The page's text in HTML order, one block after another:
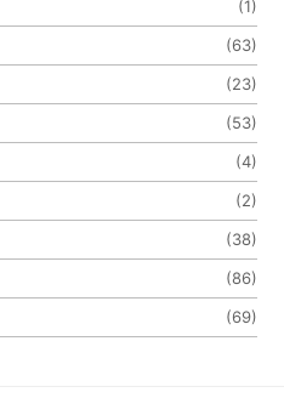
(1)
(63)
(23)
(53)
(4)
(2)
(38)
(86)
(69)